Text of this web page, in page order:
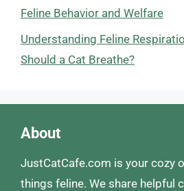
Feline Behavior and Welfare
Understanding Feline
Should a Cat Breathe?
About
JustCatCafe.com is your cozy
things feline. We share helpful